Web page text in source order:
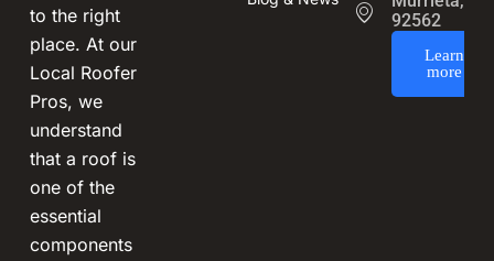
to the right
place. At our
Local Roofer
Pros, we
understand
that a roof is
one of the
essential
components
92562
Learn
more